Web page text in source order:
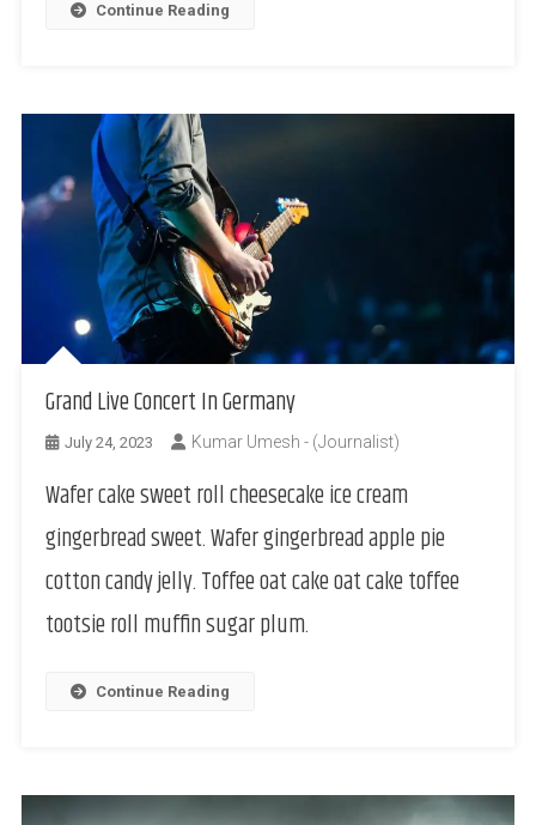
Continue Reading
Grand Live Concert In Germany
July 24, 2023 Kumar Umesh - (Journalist)
Wafer cake sweet roll cheesecake ice cream
gingerbread sweet. Wafer gingerbread apple pie
cotton candy jelly. Toffee oat cake oat cake toffee
tootsie roll muffin sugar plum.
Continue Reading